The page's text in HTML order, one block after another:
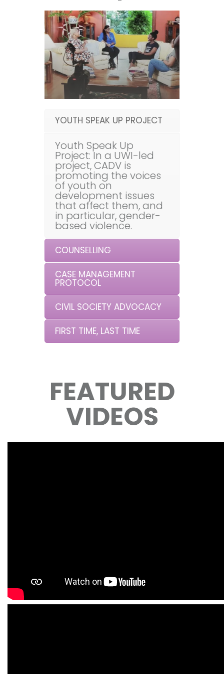
YOUTH SPEAK UP PROJECT
Youth Speak Up
Project: In a UWI-led
project, CADV is
promoting the voices
of youth on
development issues
that affect them, and
in particular, gender-
based violence.
COUNSELLING
CASE MANAGEMENT
PROTOCOL
CIVIL SOCIETY ADVOCACY
FIRST TIME, LAST TIME
FEATURED
VIDEOS